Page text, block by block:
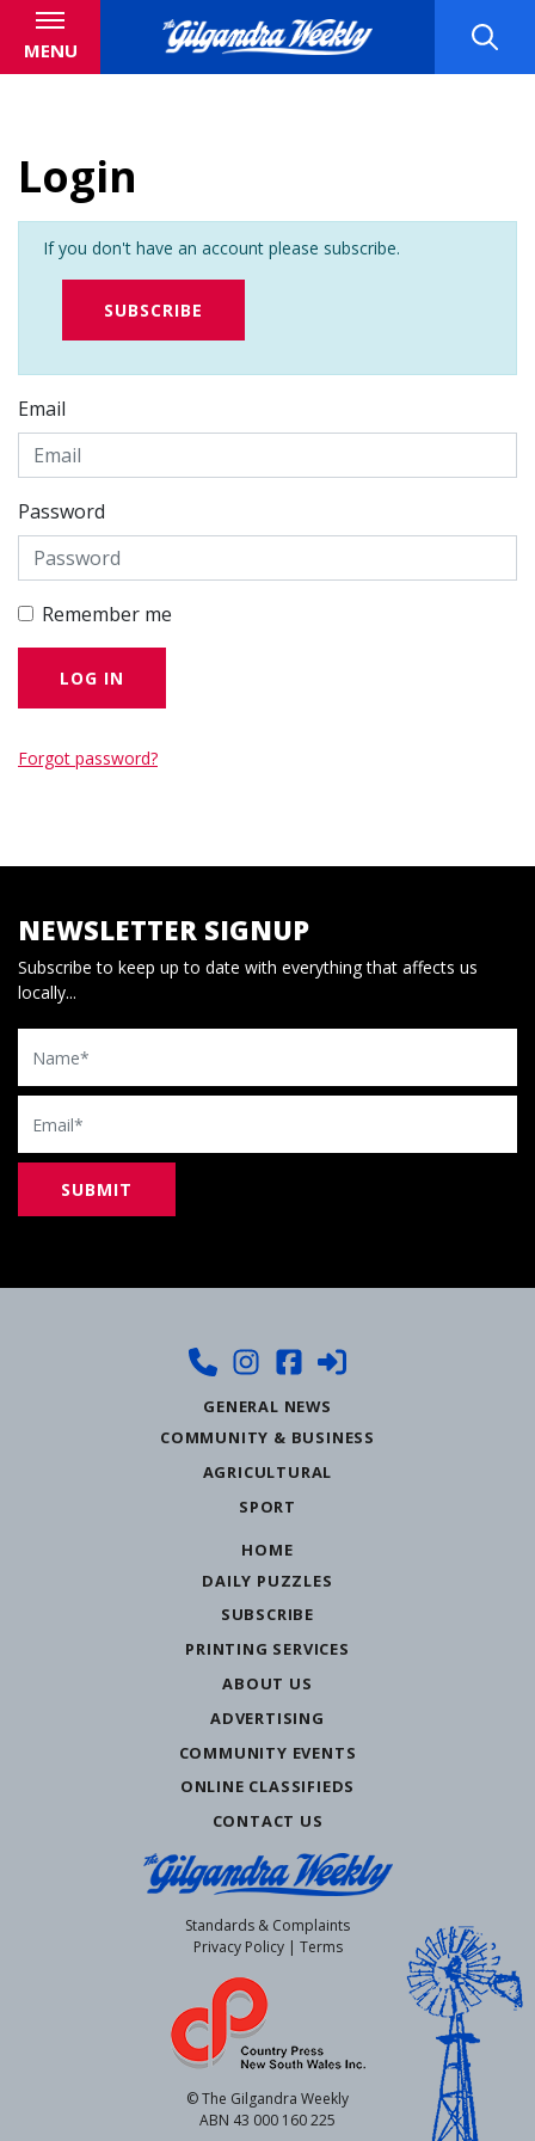
MENU
Login
If you don't have an account please subscribe.
SUBSCRIBE
Email
Password
Remember me
Forgot password?
NEWSLETTER SIGNUP
Subscribe to keep up to date with everything that affects us
locally...
Name
Email
GENERAL NEWS
COMMUNITY & BUSINESS
AGRICULTURAL
SPORT
HOME
DAILY PUZZLES
SUBSCRIBE
PRINTING SERVICES
ABOUT US
ADVERTISING
COMMUNITY EVENTS
ONLINE CLASSIFIEDS
CONTACT US
Standards & Complaints
Privacy Policy| Terms
© The Gilgandra Weekly
ABN 43 000 160 225